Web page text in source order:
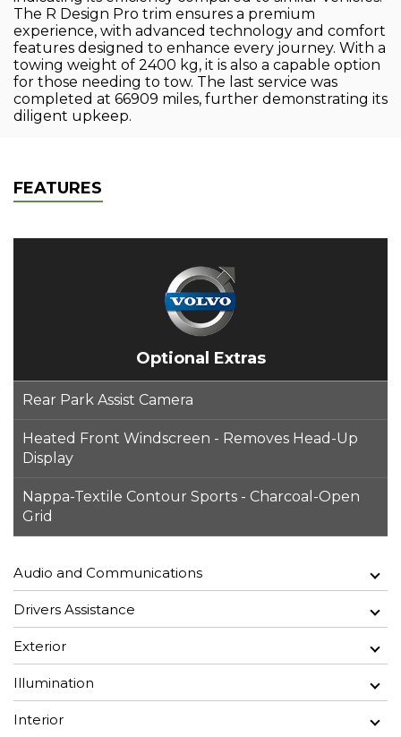
The R Design Pro trim ensures a premium
experience, with advanced technology and comfort
features designed to enhance every journey. With a
towing weight of 2400 kg, it is also a capable option
for those needing to tow. The last service was
completed at 66909 miles, further demonstrating its
diligent upkeep.
FEATURES
Optional Extras
Rear Park Assist Camera
Heated Front Windscreen - Removes Head-Up
Display
Nappa-Textile Contour Sports - Charcoal-Open
Grid
Audio and Communications
Drivers Assistance
Exterior
Illumination
Interior